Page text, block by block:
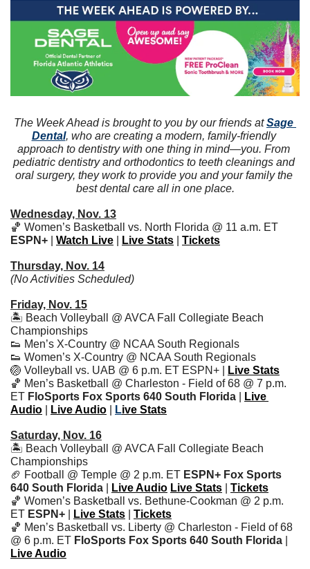
The Week Ahead is brought to you by our friends at Sage
Dental, who are creating a modern, family-friendly
approach to dentistry with one thing in mind—you. From
pediatric dentistry and orthodontics to teeth cleanings and
oral surgery, they work to provide you and your family the
best dental care all in one place.
Wednesday, Nov. 13
🏀
ESPN+
Watch Live Live Stats Tickets
Thursday, Nov. 14
(No Activities Scheduled)
Friday, Nov. 15
🏝 Beach Volleyball @ AVCA Fall Collegiate Beach
Championships
👟 Men’s X-Country @ NCAA South Regionals
👟 Women’s X-Country @ NCAA South Regionals
🏐 Volleyball vs. UAB @ 6 p.m. ET ESPN+ |
Live Stats
🏀 Men’s Basketball @ Charleston - Field of 68 @ 7 p.m.
ET FloSports Fox Sports 640 South Florida
Live
Audio
Live Audio Live Stats
Saturday, Nov. 16
🏝 Beach Volleyball @ AVCA Fall Collegiate Beach
Championships
🏈 Football @ Temple @ 2 p.m. ET ESPN+ Fox Sports
640 South Florida
Live Audio Live Stats
Tickets
🏀 Women’s Basketball vs. Bethune-Cookman @ 2 p.m.
ET ESPN+ Live Stats
Tickets
🏀 Men’s Basketball vs. Liberty @ Charleston - Field of 68
@ 6 p.m. ET FloSports Fox Sports 640 South Florida
Live Audio